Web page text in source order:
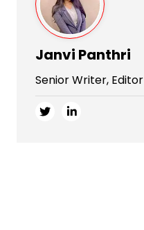
Janvi Panthri
Senior Writer, Editor